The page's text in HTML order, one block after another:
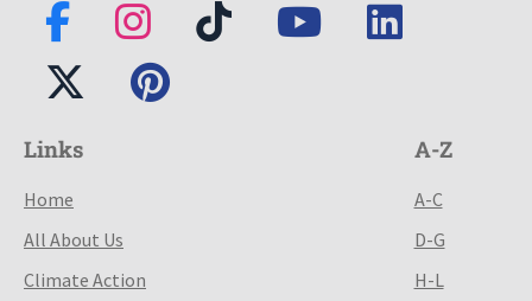
Links
Home
All About Us
Climate Action
A-Z
A-C
D-G
H-L